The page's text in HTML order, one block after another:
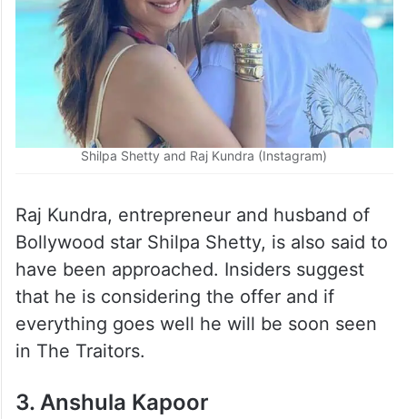
Shilpa Shetty and Raj Kundra (Instagram)
Raj Kundra, entrepreneur and husband of
Bollywood star Shilpa Shetty, is also said to
have been approached. Insiders suggest
that he is considering the offer and if
everything goes well he will be soon seen
in The Traitors.
3. Anshula Kapoor